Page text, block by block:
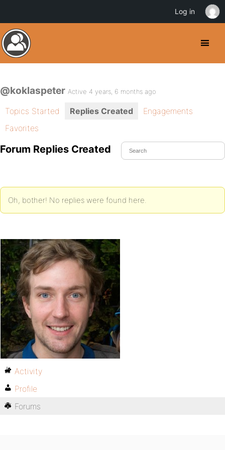
@koklaspeter Active 4 years, 6 months ago
Topics Started Replies Created
Engagements
Favorites
Forum Replies Created
Oh, bother! No replies were found here.
Activity
Profile
Forums
Log in